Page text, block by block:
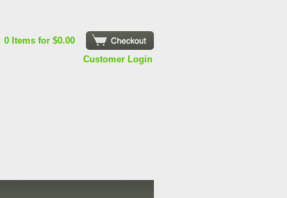
0 Items for $0.00
Checkout
Customer Login